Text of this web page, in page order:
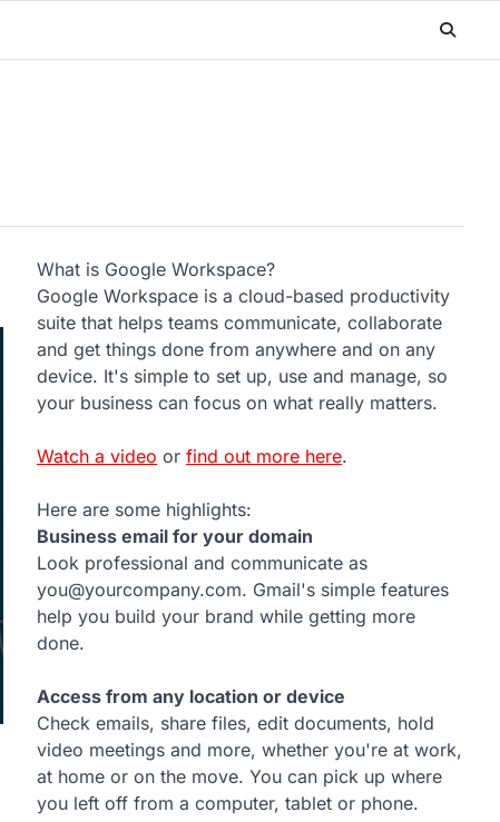
What is Google Workspace?
Google Workspace is a cloud-based productivity
suite that helps teams communicate, collaborate
and get things done from anywhere and on any
device. It's simple to set up, use and manage, so
your business can focus on what really matters.
Watch a video or find out more here.
Here are some highlights:
Business email for your domain
Look professional and communicate as
you@yourcompany.com. Gmail's simple features
help you build your brand while getting more
done.
Access from any location or device
Check emails, share files, edit documents, hold
video meetings and more, whether you're at work,
at home or on the move. You can pick up where
you left off from a computer, tablet or phone.